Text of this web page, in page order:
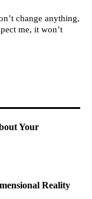
change anything,
me, it won’t
Your
Reality